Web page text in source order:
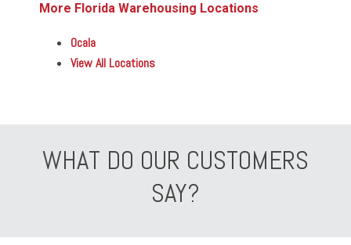
More Florida Warehousing Locations
Ocala
View All Locations
WHAT DO OUR CUSTOMERS
SAY?